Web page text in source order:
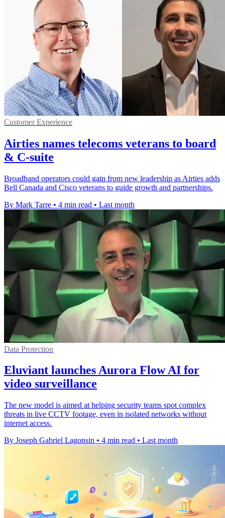
Customer Experience
Airties names telecoms veterans to board
& C-suite
Broadband operators could gain from new leadership as Airties adds
Bell Canada and Cisco veterans to guide growth and partnerships.
By Mark Tarre • 4 min read • Last month
Data Protection
Eluviant launches Aurora Flow AI for
video surveillance
The new model is aimed at helping security teams spot complex
threats in live CCTV footage, even in isolated networks without
internet access.
By Joseph Gabriel Lagonsin • 4 min read • Last month